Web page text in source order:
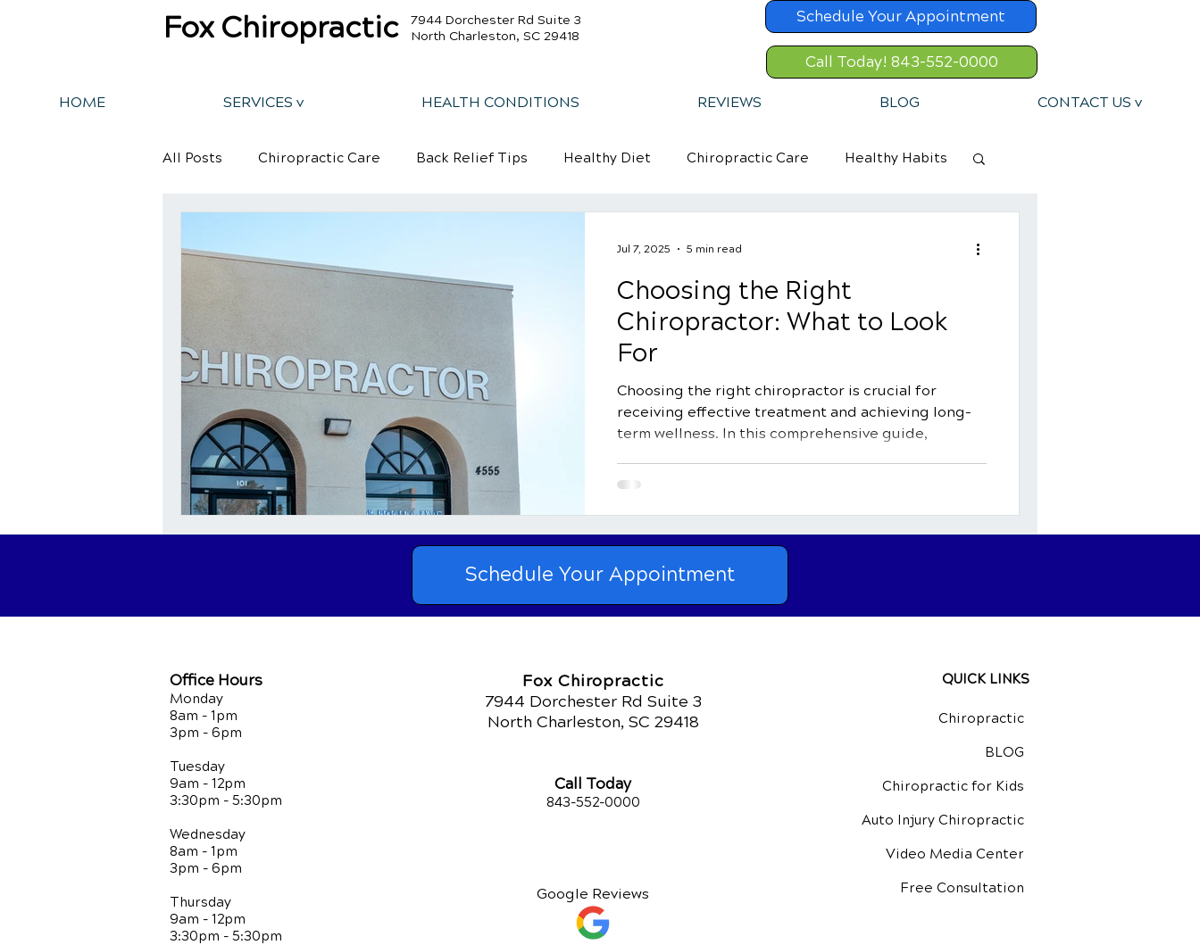
Fox Chiropractic
7944 Dorchester Rd Suite 3
North Charleston, SC 29418
Schedule Your Appointment
Call Today! 843-552-0000
HOME SERVICES v HEALTH CONDITIONS REVIEWS BLOG CONTACT US v
All Posts Chiropractic Care Back Relief Tips Healthy Diet Chiropractic Care Healthy Habits
Choosing the Right
Chiropractor: What to Look
For
Choosing the right chiropractor is crucial for
receiving effective treatment and achieving long-
term wellness. In this comprehensive guide,
Jul 7, 2025 5 min read
Schedule Your Appointment
Office Hours
Monday
8am - 1pm
3pm - 6pm
Tuesday
9am - 12pm
3:30pm - 5:30pm
Wednesday
8am - 1pm
3pm - 6pm
Thursday
9am - 12pm
3:30pm - 5:30pm
Fox Chiropractic
7944 Dorchester Rd Suite 3
North Charleston, SC 29418
QUICK LINKS
Call Today
843-552-0000
Google Reviews
Chiropractic
BLOG
Chiropractic for Kids
Auto Injury Chiropractic
Video Media Center
Free Consultation